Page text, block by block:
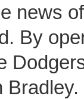
news
By